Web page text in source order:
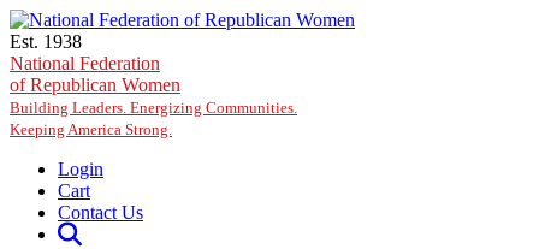
Skip to main content
Est. 1938
National Federation
of Republican Women
Building Leaders. Energizing Communities.
Keeping America Strong.
Login
Cart
Contact Us